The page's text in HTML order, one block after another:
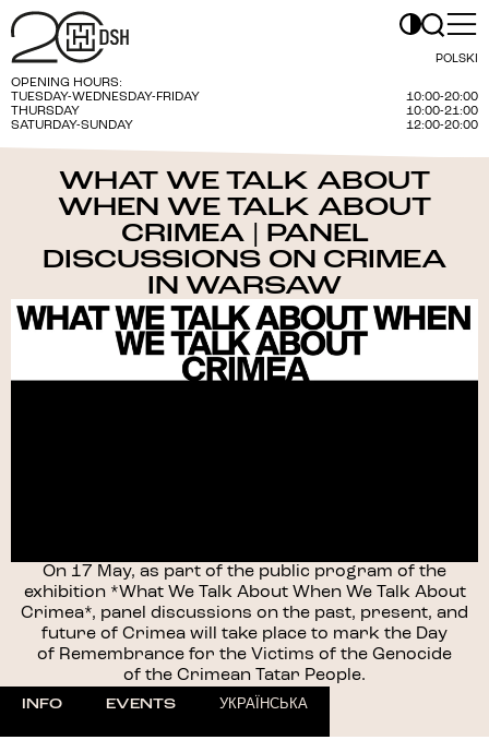
POLSKI
OPENING HOURS:
TUESDAY-WEDNESDAY-FRIDAY
10:00-20:00
THURSDAY
10:00-21:00
SATURDAY-SUNDAY
12:00-20:00
WHAT WE TALK ABOUT
WHEN WE TALK ABOUT
CRIMEA | PANEL
DISCUSSIONS ON CRIMEA
IN WARSAW
On 17 May, as part of the public program of the
exhibition *What We Talk About When We Talk About
Crimea*, panel discussions on the past, present, and
future of Crimea will take place to mark the Day
of Remembrance for the Victims of the Genocide
of the Crimean Tatar People.
INFO
EVENTS УКРАЇНСЬКА